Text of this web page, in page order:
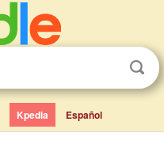
Kpedia Español